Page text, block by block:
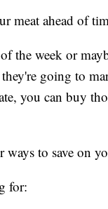
meat ahead of
the week or
going to
you can buy
to save on
for: